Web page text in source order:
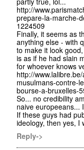
http://
prepare-la-marche-
1224509
Finally, it seems as
anything else - with
to make it look
is as if he had slain
for whoever knows
http://
musulmans-contre-
bourse-a-bruxelles-
So... no credibility
naive europeeans...
If these guys had
ideology, then yes, I
Reply->